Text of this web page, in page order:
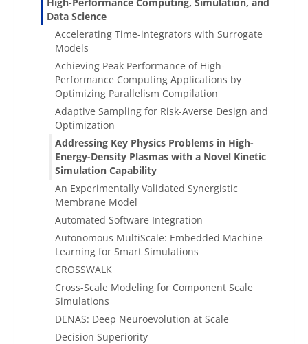
Data Science
Accelerating Time-integrators with Surrogate
Models
Achieving Peak Performance of High-
Performance Computing Applications by
Optimizing Parallelism Compilation
Adaptive Sampling for Risk-Averse Design and
Optimization
Addressing Key Physics Problems in High-
Energy-Density Plasmas with a Novel Kinetic
Simulation Capability
An Experimentally Validated Synergistic
Membrane Model
Automated Software Integration
Autonomous MultiScale: Embedded Machine
Learning for Smart Simulations
CROSSWALK
Cross-Scale Modeling for Component Scale
Simulations
DENAS: Deep Neuroevolution at Scale
Decision Superiority